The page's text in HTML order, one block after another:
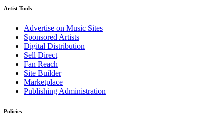
Artist Tools
Advertise on Music Sites
Sponsored Artists
Digital Distribution
Sell Direct
Fan Reach
Site Builder
Marketplace
Publishing Administration
Policies